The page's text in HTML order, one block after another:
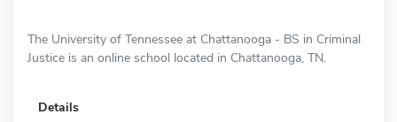
The University of Tennessee at Chattanooga - BS in Criminal
Justice is an online school located in Chattanooga, TN.
Details